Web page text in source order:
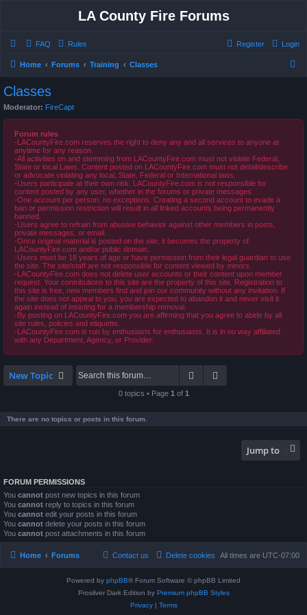
LA County Fire Forums
FAQ Rules Login
Register
Home Forums Training Classes
Classes
Moderator: FireCapt
Forum rules
-LACountyFire.com reserves the right to deny any and all services to anyone at
anytime for any reason.
-All activities on and stemming from LACountyFire.com must not violate Federal,
State or local Laws. Content posted on LACountyFire.com must not detail/describe
or advocate violating any local, State, Federal or International laws.
-Users participate at their own risk. LACountyFire.com is not responsible for
content posted by any user, whether in the forums or private messages.
-One account per person, no exceptions. Creating a second account to evade a
ban or permission restriction will result in all linked accounts being permanently
banned.
-Users agree to refrain from abusive behavior against other members in posts,
private messages, or email.
-Once original material is posted on the site, it becomes the property of
LACountyFire.com and/or public domain.
-Users must be 18 years of age or have permission from their legal guardian to use
the site. The site/staff are not responsible for content viewed by minors.
-LACountyFire.com does not delete user accounts or their content upon member
request. Your contributions to this site are the property of this site. Registration to
this site is free, new members find and join our community without any invitation. If
the site does not appeal to you, you are expected to abandon it and never visit it
again instead of insisting for a membership removal.
-By posting on LACountyFire.com you are affirming that you agree to abide by all
site rules, policies and etiquette.
-LACountyFire.com is run by enthusiasts for enthusiasts. It is in no way affiliated
with any Department, Agency, or Provider.
New Topic Search
0 topics • Page 1 of 1
There are no topics or posts in this forum.
Jump to
FORUM PERMISSIONS
You cannot post new topics in this forum
You cannot reply to topics in this forum
You cannot edit your posts in this forum
You cannot delete your posts in this forum
You cannot post attachments in this forum
Home Forums All times are UTC-07:00
Delete cookies
Contact us
Powered by phpBB® Forum Software © phpBB Limited
Prosilver Dark Edition by Premium phpBB Styles
Privacy| Terms